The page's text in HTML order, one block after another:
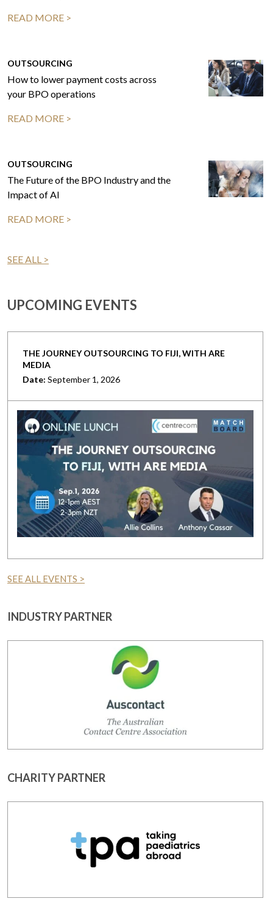
READ MORE >
OUTSOURCING
How to lower payment costs across
your BPO operations
READ MORE >
OUTSOURCING
The Future of the BPO Industry and the
Impact of AI
READ MORE >
SEE ALL >
UPCOMING EVENTS
THE JOURNEY OUTSOURCING TO FIJI, WITH ARE
MEDIA
Date: September 1, 2026
SEE ALL EVENTS >
INDUSTRY PARTNER
CHARITY PARTNER